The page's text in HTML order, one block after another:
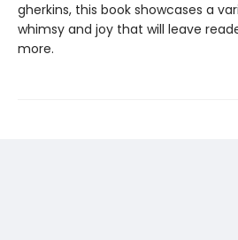
gherkins, this book showcases a
whimsy and joy that will leave
more.